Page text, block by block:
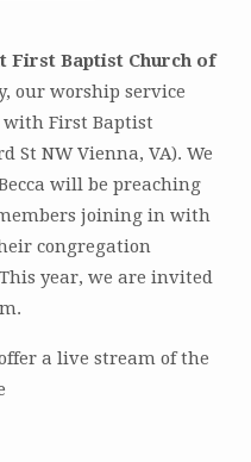
First Baptist Church of
our worship service
First Baptist
St NW Vienna, VA). We
will be preaching
joining in with
congregation
year, we are invited
a live stream of the